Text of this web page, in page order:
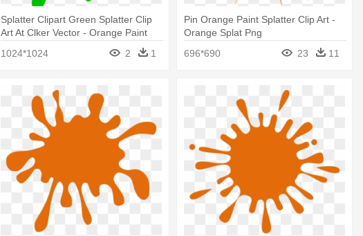
Splatter Clipart Green Splatter Clip
Art At Clker Vector - Orange Paint
1024*1024 2 1
Pin Orange Paint Splatter Clip Art -
Orange Splat Png
696*690
23 11